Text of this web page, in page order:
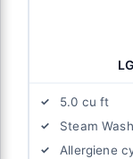
5.0 cu ft
Steam Wash
Allergiene